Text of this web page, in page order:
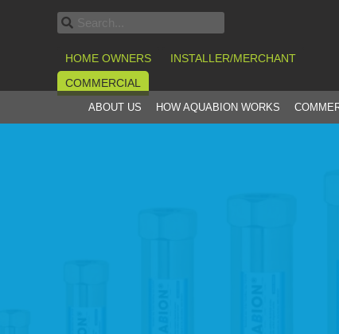
HOME OWNERS
INSTALLER/MERCHANT
COMMERCIAL
ABOUT US HOW AQUABION WORKS